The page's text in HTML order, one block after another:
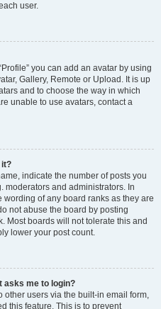
user.
you can add an avatar by using
Gallery, Remote or Upload. It is up
and to choose the way in which
unable to use avatars, contact a
it?
indicate the number of posts you
moderators and administrators. In
of any board ranks as they are
not abuse the board by posting
Most boards will not tolerate this and
lower your post count.
asks me to login?
other users via the built-in email form,
this feature. This is to prevent